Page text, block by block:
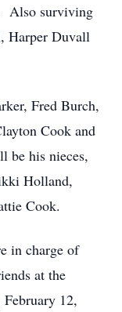
Also surviving
Harper Duvall
Fred Burch,
Cook and
be his nieces,
Holland,
Cook.
in charge of
at the
February 12,